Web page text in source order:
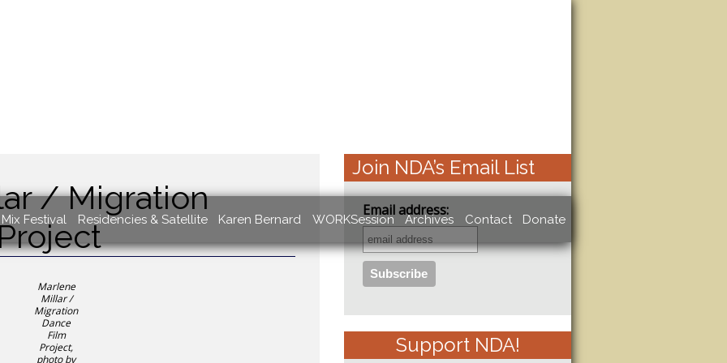
Festival Residencies & Satellite Karen Bernard WORKSession Archives Contact Donate
/ Migration
Marlene
Millar /
Migration
Dance
Film
Project,
photo by
Join NDA’s Email List
Email address:
Support NDA!